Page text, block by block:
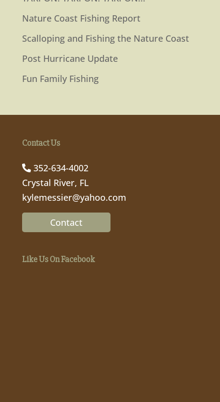
Nature Coast Fishing Report
Scalloping and Fishing the Nature Coast
Post Hurricane Update
Fun Family Fishing
Contact Us
352-634-4002
Crystal River, FL
kylemessier@yahoo.com
Contact
Like Us On Facebook